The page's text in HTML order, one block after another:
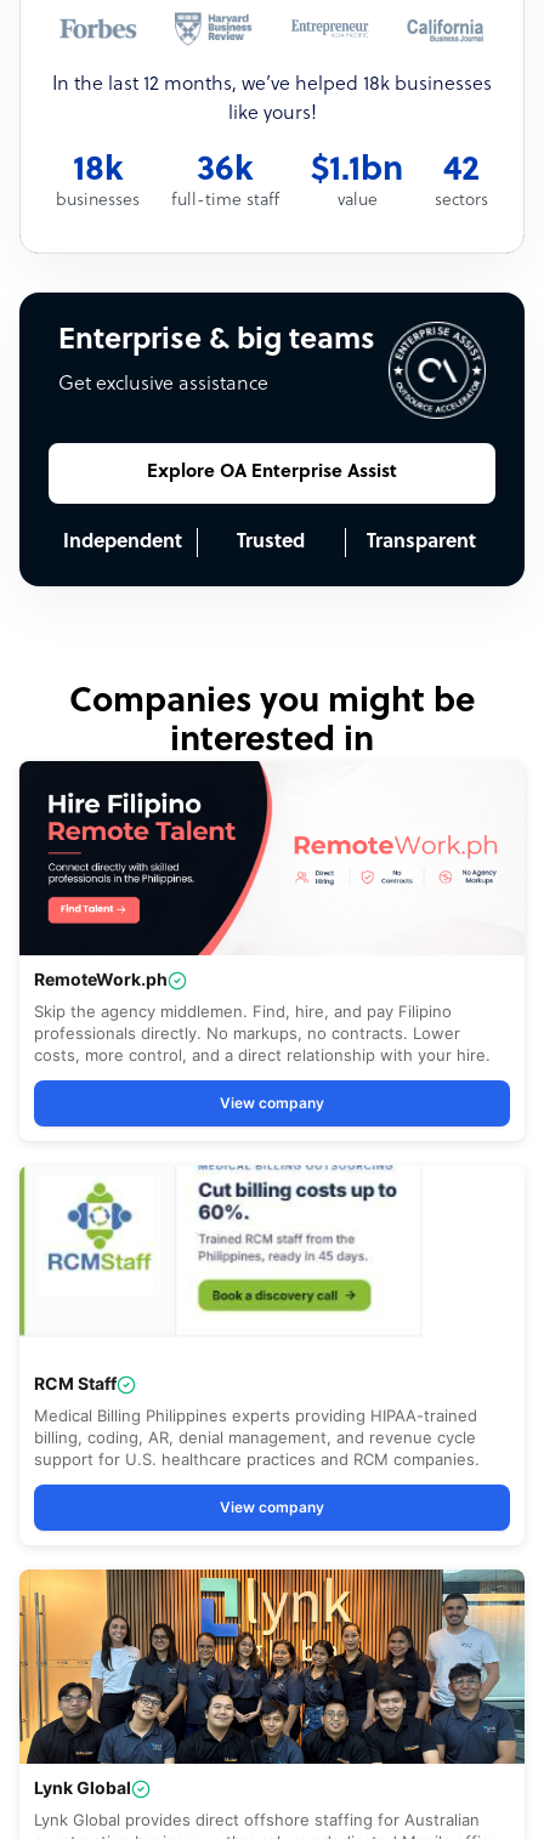
In the last 12 months, we’ve helped 18k businesses
like yours!
18k
businesses
36k
full-time staff
$1.1bn
value
42
sectors
Enterprise & big teams
Get exclusive assistance
Explore OA Enterprise Assist
Independent Trusted Transparent
Companies you might be
interested in